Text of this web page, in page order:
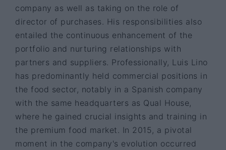
company as well as taking on the role of
director of purchases. His responsibilities also
entailed the continuous enhancement of the
portfolio and nurturing relationships with
partners and suppliers. Professionally, Luis Lino
has predominantly held commercial positions in
the food sector, notably in a Spanish company
with the same headquarters as Qual House,
where he gained crucial insights and training in
the premium food market. In 2015, a pivotal
moment in the company's evolution occurred